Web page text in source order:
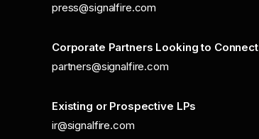
press@signalfire.com
Corporate Partners Looking to Connect
partners@signalfire.com
Existing or Prospective LPs
ir@signalfire.com